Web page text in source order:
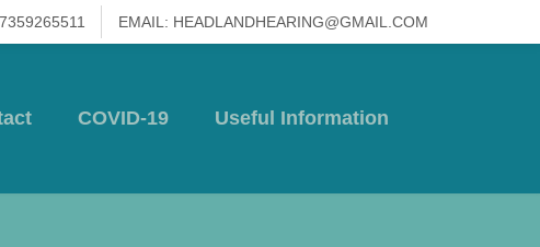
EMAIL: HEADLANDHEARING@GMAIL.COM
COVID-19 Useful Information